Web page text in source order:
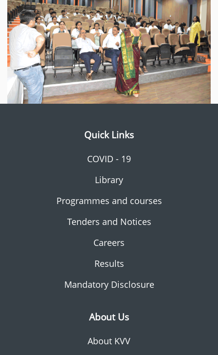
Quick Links
COVID - 19
Library
Programmes and courses
Tenders and Notices
Careers
Results
Mandatory Disclosure
About Us
About KVV